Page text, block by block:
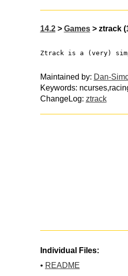
14.2> Games> ztrack
Ztrack is a (very)
Maintained by: Dan-
Keywords:
ChangeLog: ztrack
Individual Files:
• README